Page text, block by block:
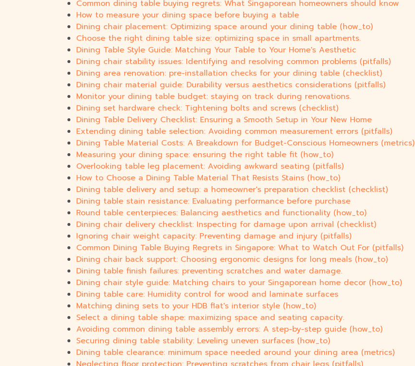
Common dining table buying regrets: What Singaporean homeowners should know
How to measure your dining space before buying a table
Dining chair placement: Optimizing space around your dining table (how_to)
Choose the right dining table size: optimizing space in small apartments.
Dining Table Style Guide: Matching Your Table to Your Home's Aesthetic
Dining chair stability issues: Identifying and resolving common problems (pitfalls)
Dining area renovation: pre-installation checks for your dining table (checklist)
Dining chair material guide: Durability versus aesthetics considerations (pitfalls)
Monitor your dining table budget: staying on track during renovations.
Dining set hardware check: Tightening bolts and screws (checklist)
Dining Table Delivery Checklist: Ensuring a Smooth Setup in Your New Home
Extending dining table selection: Avoiding common measurement errors (pitfalls)
Dining Table Material Costs: A Breakdown for Budget-Conscious Homeowners (metrics)
Measuring your dining space: ensuring the right table fit (how_to)
Overlooking table leg placement: Avoiding awkward seating (pitfalls)
How to Choose a Dining Table Material That Resists Stains (how_to)
Dining table delivery and setup: a homeowner's preparation checklist (checklist)
Dining table stain resistance: Evaluating performance before purchase
Round table centerpieces: Balancing aesthetics and functionality (how_to)
Dining chair delivery checklist: Inspecting for damage upon arrival (checklist)
Ignoring chair weight capacity: Preventing damage and injury (pitfalls)
Common Dining Table Buying Regrets in Singapore: What to Watch Out For (pitfalls)
Dining chair back support: Choosing ergonomic designs for long meals (how_to)
Dining table finish failures: preventing scratches and water damage.
Dining chair style guide: Matching chairs to your Singaporean home decor (how_to)
Dining table care: Humidity control for wood and laminate surfaces
Matching dining sets to your HDB flat's interior style (how_to)
Select a dining table shape: maximizing space and seating capacity.
Avoiding common dining table assembly errors: A step-by-step guide (how_to)
Securing dining table stability: Leveling uneven surfaces (how_to)
Dining table clearance: minimum space needed around your dining area (metrics)